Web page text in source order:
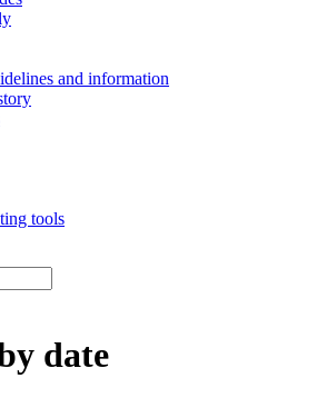
and information
tools
date